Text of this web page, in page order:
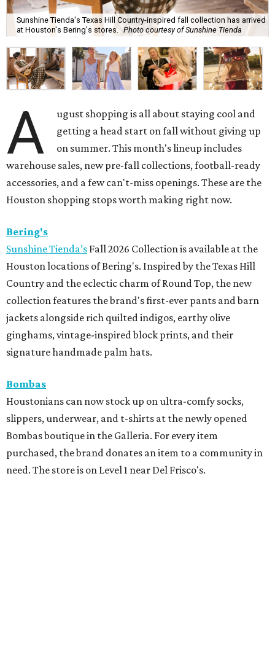
Sunshine Tienda's Texas Hill Country-inspired fall collection has arrived
at Houston's Bering's stores.
Photo courtesy of Sunshine Tienda
A
ugust shopping is all about staying cool and
getting a head start on fall without giving up
on summer. This month's lineup includes
warehouse sales, new pre-fall collections, football-ready
accessories, and a few can't-miss openings. These are the
Houston shopping stops worth making right now.
Bering's
Sunshine Tienda’s Fall 2026 Collection is available at the
Houston locations of Bering's. Inspired by the Texas Hill
Country and the eclectic charm of Round Top, the new
collection features the brand's first-ever pants and barn
jackets alongside rich quilted indigos, earthy olive
ginghams, vintage-inspired block prints, and their
signature handmade palm hats.
Bombas
Houstonians can now stock up on ultra-comfy socks,
slippers, underwear, and t-shirts at the newly opened
Bombas boutique in the Galleria. For every item
purchased, the brand donates an item to a community in
need. The store is on Level 1 near Del Frisco's.